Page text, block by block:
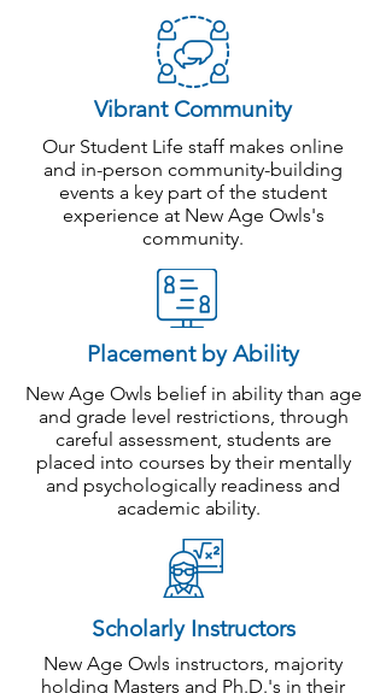
whom bricks and mortar schools are
not appropriate.
Those who cannot get a place in a
bricks and mortar school and/or are
on waiting lists.
Those who are not being challenged
enough at current school.
Expat students living in the
environment without access to high-
Enrol Now
Vibrant Community
Our Student Life staff makes online
and in-person community-building
events a key part of the student
experience at New Age Owls's
community.
Placement by Ability
New Age Owls belief in ability than age
and grade level restrictions, through
careful assessment, students are
placed into courses by their mentally
and psychologically readiness and
academic ability.
Scholarly Instructors
New Age Owls instructors, majority
holding Masters and Ph.D.'s in their